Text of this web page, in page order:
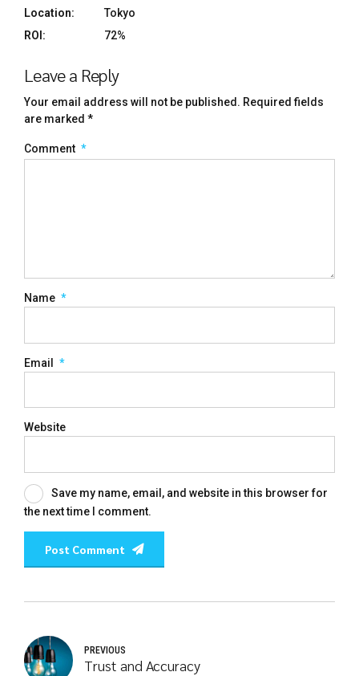
Location:
Tokyo
ROI:
72%
Leave a Reply
Your email address will not be published. Required fields
are marked *
Comment *
Name *
Email *
Website
Save my name, email, and website in this browser for
the next time I comment.
Post Comment
PREVIOUS
Trust and Accuracy